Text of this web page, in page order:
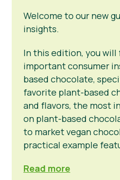
Welcome to our new
insights.
In this edition, you
important consumer
based chocolate,
favorite plant-based
and flavors, the most
on plant-based
to market vegan
practical example
Read more